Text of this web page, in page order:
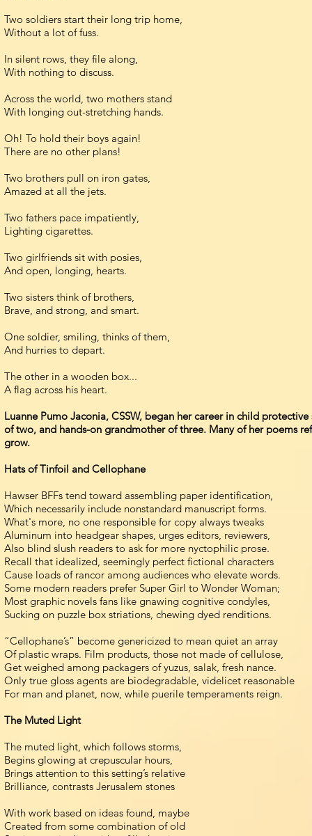
Two soldiers start their long trip home,
Without a lot of fuss.
In silent rows, they file along,
With nothing to discuss.
Across the world, two mothers stand
With longing out-stretching hands.
Oh! To hold their boys again!
There are no other plans!
Two brothers pull on iron gates,
Amazed at all the jets.
Two fathers pace impatiently,
Lighting cigarettes.
Two girlfriends sit with posies,
And open, longing, hearts.
Two sisters think of brothers,
Brave, and strong, and smart.
One soldier, smiling, thinks of them,
And hurries to depart.
The other in a wooden box...
A flag across his heart.
Luanne Pumo Jaconia, CSSW, began her career in child
of two, and hands-on grandmother of three. Many of her poems
grow.
Hats of Tinfoil and Cellophane
Hawser BFFs tend toward assembling paper identification,
Which necessarily include nonstandard manuscript forms.
What's more, no one responsible for copy always tweaks
Aluminum into headgear shapes, urges editors, reviewers,
Also blind slush readers to ask for more nyctophilic prose.
Recall that idealized, seemingly perfect fictional characters
Cause loads of rancor among audiences who elevate words.
Some modern readers prefer Super Girl to Wonder Woman;
Most graphic novels fans like gnawing cognitive condyles,
Sucking on puzzle box striations, chewing dyed renditions.
“Cellophane’s” become genericized to mean quiet an array
Of plastic wraps. Film products, those not made of cellulose,
Get weighed among packagers of yuzus, salak, fresh nance.
Only true gloss agents are biodegradable, videlicet reasonable
For man and planet, now, while puerile temperaments reign.
The Muted Light
The muted light, which follows storms,
Begins glowing at crepuscular hours,
Brings attention to this setting’s relative
Brilliance, contrasts Jerusalem stones
With work based on ideas found, maybe
Created from some combination of old